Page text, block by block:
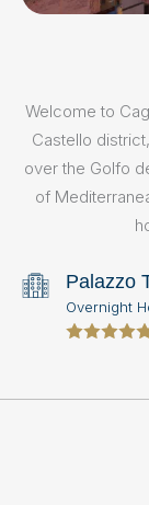
Welcome to
Castello
over the Golfo
of
Palazzo
Overnight